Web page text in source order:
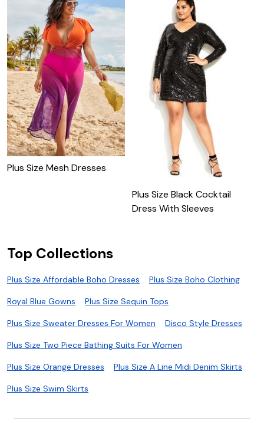
Plus Size Mesh Dresses
Plus Size Black Cocktail
Dress With Sleeves
Top Collections
Plus Size Affordable Boho Dresses Plus Size Boho Clothing
Royal Blue Gowns Plus Size Sequin Tops
Plus Size Sweater Dresses For Women Disco Style Dresses
Plus Size Two Piece Bathing Suits For Women
Plus Size Orange Dresses Plus Size A Line Midi Denim Skirts
Plus Size Swim Skirts